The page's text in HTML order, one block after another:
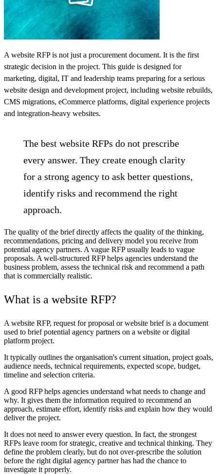
A website RFP is not just a procurement document. It is the first
strategic decision in the project. This guide is designed for
marketing, digital, IT and leadership teams preparing for a serious
website design and development project, including website rebuilds,
CMS migrations, eCommerce platforms, digital experience projects
and integration-heavy websites.
The best website RFPs do not prescribe
every answer. They create enough clarity
for a strong agency to ask better questions,
identify risks and recommend the right
approach.
The quality of the brief directly affects the quality of the thinking,
recommendations, pricing and delivery model you receive from
potential agency partners. A vague RFP usually leads to vague
proposals. A well-structured RFP helps agencies understand the
business problem, assess the technical risk and recommend a path
that is commercially realistic.
What is a website RFP?
A website RFP, request for proposal or website brief is a document
used to brief potential agency partners on a website or digital
platform project.
It typically outlines the organisation's current situation, project goals,
audience needs, technical requirements, expected scope, budget,
timeline and selection criteria.
A good RFP helps agencies understand what needs to change and
why. It gives them the information required to recommend an
approach, estimate effort, identify risks and explain how they would
deliver the project.
It does not need to answer every question. In fact, the strongest
RFPs leave room for strategic, creative and technical thinking. They
define the problem clearly, but do not over-prescribe the solution
before the right digital agency partnerhas had the chance to
investigate it properly.